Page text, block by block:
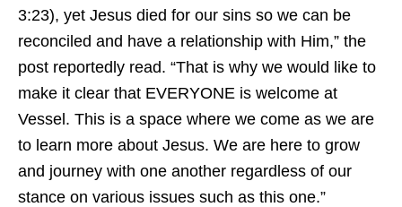
3:23), yet Jesus died for our sins so we can be
reconciled and have a relationship with Him,” the
post reportedly read. “That is why we would like to
make it clear that EVERYONE is welcome at
Vessel. This is a space where we come as we are
to learn more about Jesus. We are here to grow
and journey with one another regardless of our
stance on various issues such as this one.”